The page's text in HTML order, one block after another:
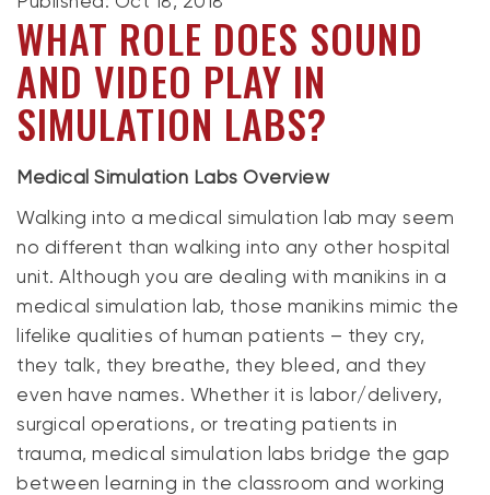
WHAT ROLE DOES SOUND
AND VIDEO PLAY IN
SIMULATION LABS?
Medical Simulation Labs Overview
Walking into a medical simulation lab may seem
no different than walking into any other hospital
unit. Although you are dealing with manikins in a
medical simulation lab, those manikins mimic the
lifelike qualities of human patients – they cry,
they talk, they breathe, they bleed, and they
even have names. Whether it is labor/delivery,
surgical operations, or treating patients in
trauma, medical simulation labs bridge the gap
between learning in the classroom and working